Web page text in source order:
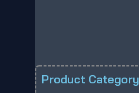
Product Category